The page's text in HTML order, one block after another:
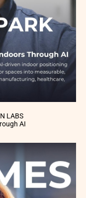
LABS
AI